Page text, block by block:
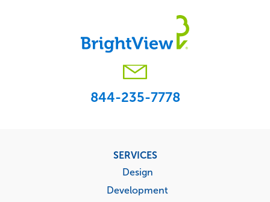
844-235-7778
SERVICES
Design
Development